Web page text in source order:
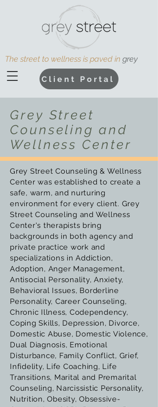
The street to wellness is paved in grey
Client Portal
Grey Street
Counseling and
Wellness Center
Grey Street Counseling & Wellness
Center was established to create a
safe, warm, and nurturing
environment for every client. Grey
Street Counseling and Wellness
Center's therapists bring
backgrounds in both agency and
private practice work and
specializations in Addiction,
Adoption, Anger Management,
Antisocial Personality, Anxiety,
Behavioral Issues, Borderline
Personality, Career Counseling,
Chronic Illness, Codependency,
Coping Skills, Depression, Divorce,
Domestic Abuse, Domestic Violence,
Dual Diagnosis, Emotional
Disturbance, Family Conflict, Grief,
Infidelity, Life Coaching, Life
Transitions, Marital and Premarital
Counseling, Narcissistic Personality,
Nutrition, Obesity, Obsessive-